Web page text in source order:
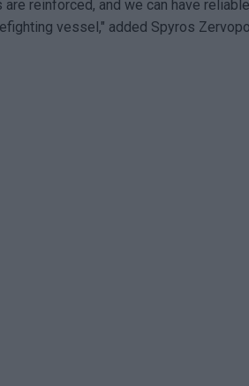
are reinforced, and we can have
vessel," added Spyros